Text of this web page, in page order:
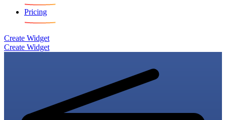
Pricing
Create Widget
Create Widget